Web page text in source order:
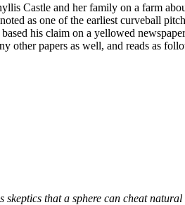
Castle and her family on a farm
as one of the earliest curveball
his claim on a yellowed
other papers as well, and reads as
that a sphere can cheat natural